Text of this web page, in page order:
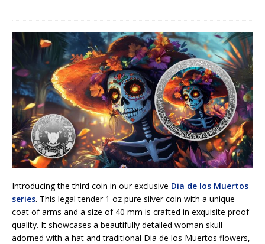
Introducing the third coin in our exclusive Dia de los Muertos
series. This legal tender 1 oz pure silver coin with a unique
coat of arms and a size of 40 mm is crafted in exquisite proof
quality. It showcases a beautifully detailed woman skull
adorned with a hat and traditional Dia de los Muertos flowers,